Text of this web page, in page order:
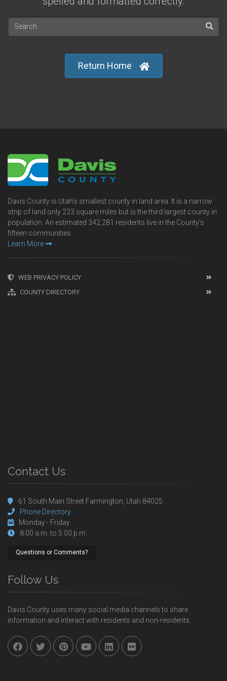
Return Home
Davis County is Utah's smallest county in land area. It is a narrow
strip of land only 223 square miles but is the third largest county in
population. An estimated 342,281 residents live in the County's
fifteen communities.
Learn More
WEB PRIVACY POLICY
COUNTY DIRECTORY
Contact Us
61 South Main Street Farmington, Utah 84025
Phone Directory
Monday - Friday
8:00 a.m. to 5:00 p.m.
Questions or Comments?
Follow Us
Davis County uses many social media channels to share
information and interact with residents and non-residents.